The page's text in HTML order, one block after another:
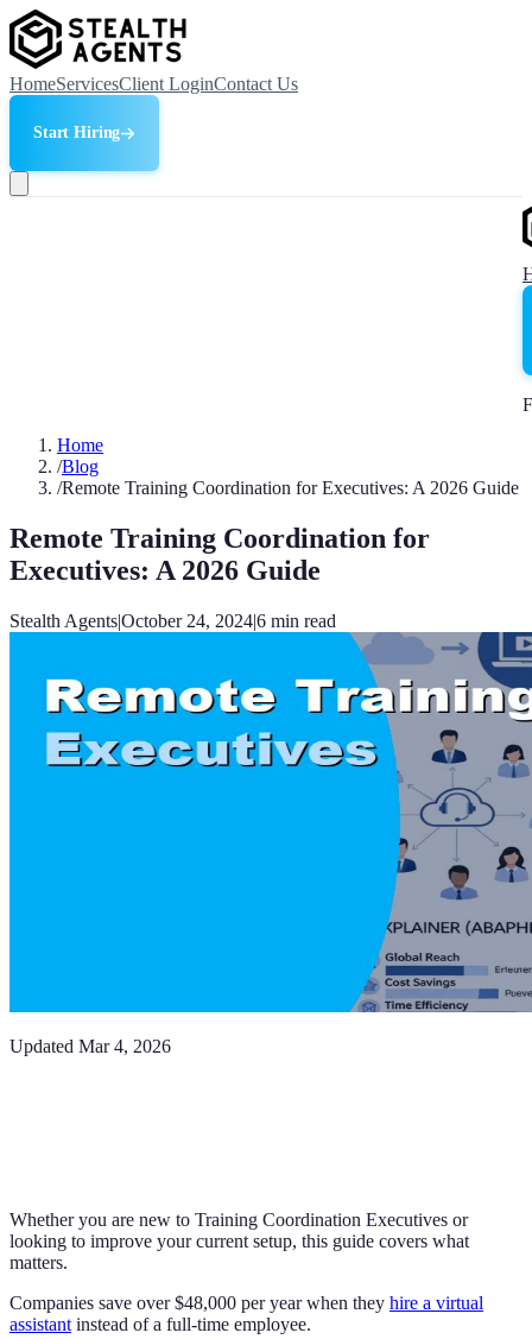
HomeServicesClient LoginContact Us
Start Hiring
Home
/Blog
/Remote Training Coordination for Executives: A 2026 Guide
Remote Training Coordination for
Executives: A 2026 Guide
Stealth Agents|October 24, 2024|6 min read
Updated Mar 4, 2026
Whether you are new to Training Coordination Executives or
looking to improve your current setup, this guide covers what
matters.
Companies save over $48,000 per year when they hire a virtual
assistant instead of a full-time employee.